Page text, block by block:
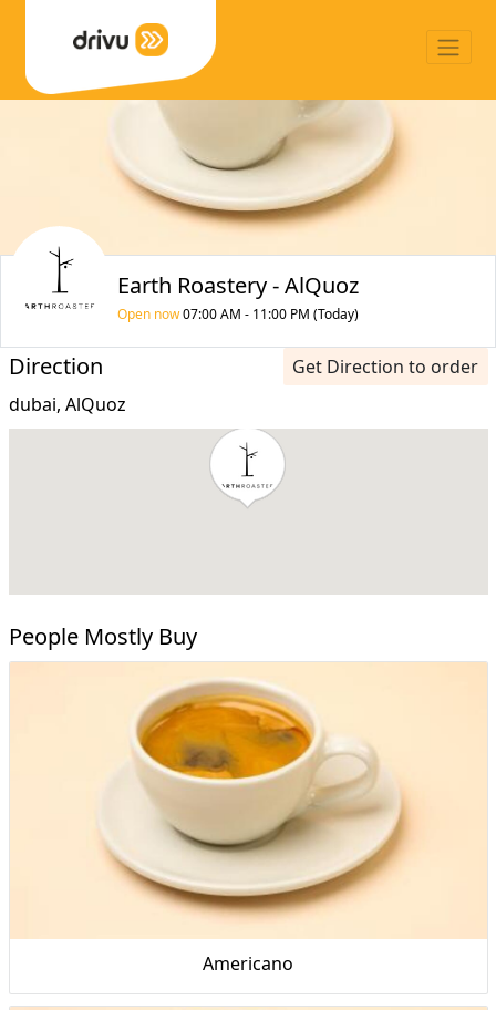
Earth Roastery - AlQuoz
Open now07:00 AM - 11:00 PM (Today)
Direction
Get Direction to order
dubai, AlQuoz
People Mostly Buy
Americano